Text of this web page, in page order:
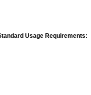
Usage Requirements: